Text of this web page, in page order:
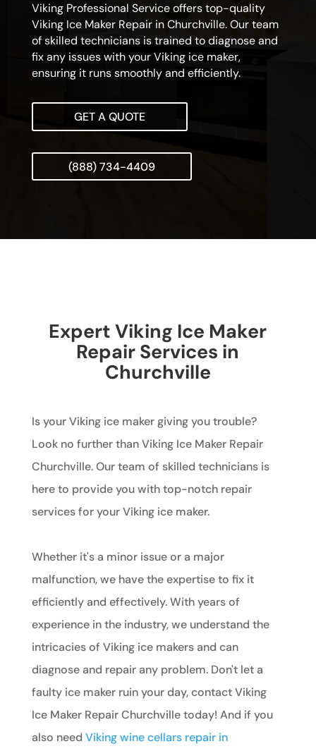
Viking Professional Service offers top-quality
Viking Ice Maker Repair in Churchville. Our team
of skilled technicians is trained to diagnose and
fix any issues with your Viking ice maker,
ensuring it runs smoothly and efficiently.
GET A QUOTE
(888) 734-4409
Expert Viking Ice Maker
Repair Services in
Churchville
Is your Viking ice maker giving you trouble?
Look no further than Viking Ice Maker Repair
Churchville. Our team of skilled technicians is
here to provide you with top-notch repair
services for your Viking ice maker.
Whether it's a minor issue or a major
malfunction, we have the expertise to fix it
efficiently and effectively. With years of
experience in the industry, we understand the
intricacies of Viking ice makers and can
diagnose and repair any problem. Don't let a
faulty ice maker ruin your day, contact Viking
Ice Maker Repair Churchville today! And if you
also need Viking wine cellars repair in